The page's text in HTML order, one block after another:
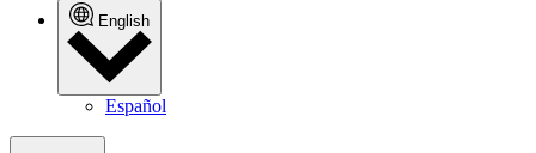
English
Español